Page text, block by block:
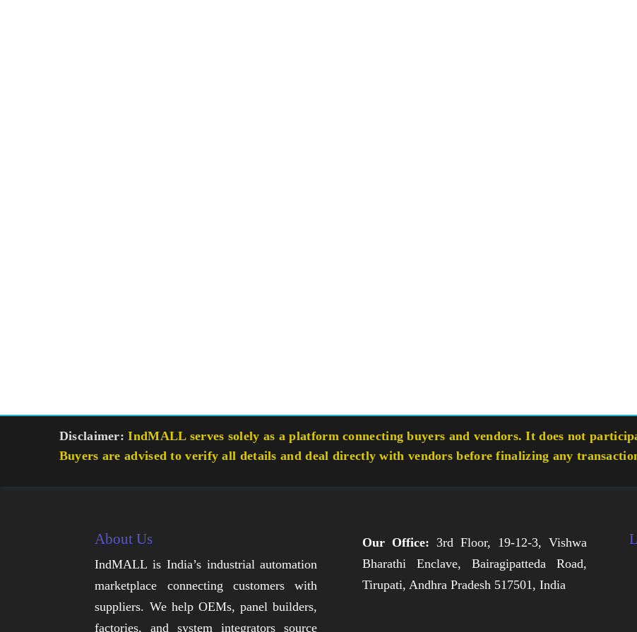
Disclaimer: IndMALL serves solely as a platform connecting buyers and vendors. It does not
Buyers are advised to verify all details and deal directly with vendors before finalizing any
About Us
IndMALL is India’s industrial automation
marketplace connecting customers with
suppliers. We help OEMs, panel builders,
factories, and system integrators source
Our Office: 3rd Floor, 19-12-3, Vishwa
Bharathi Enclave, Bairagipatteda Road,
Tirupati, Andhra Pradesh 517501, India